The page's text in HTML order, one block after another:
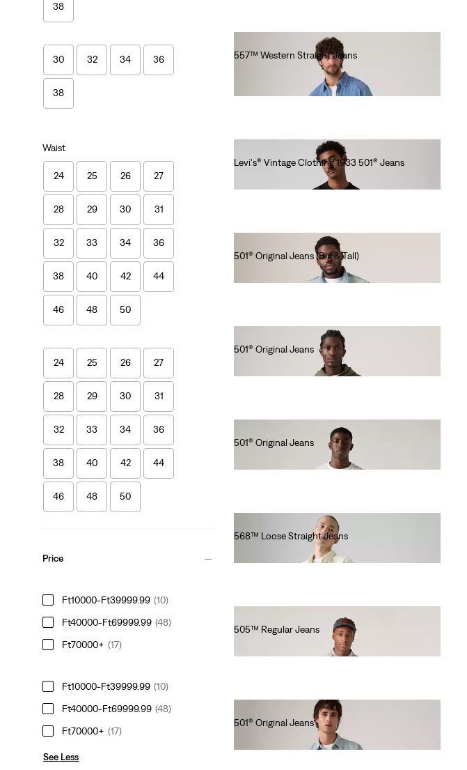
38
30 32 34 36
38
Waist
24 25 26 27
28 29 30 31
32 33 34 36
38 40 42 44
46 48 50
24 25 26 27
28 29 30 31
32 33 34 36
38 40 42 44
46 48 50
Price
Ft10000-Ft39999.99 (10)
Ft40000-Ft69999.99 (48)
Ft70000+ (17)
Ft10000-Ft39999.99 (10)
Ft40000-Ft69999.99 (48)
Ft70000+ (17)
See Less
557™ Western Straight Jeans
Levi's® Vintage Clothing 1933 501® Jeans
501® Original Jeans (Big & Tall)
501® Original Jeans
501® Original Jeans
568™ Loose Straight Jeans
505™ Regular Jeans
501® Original Jeans